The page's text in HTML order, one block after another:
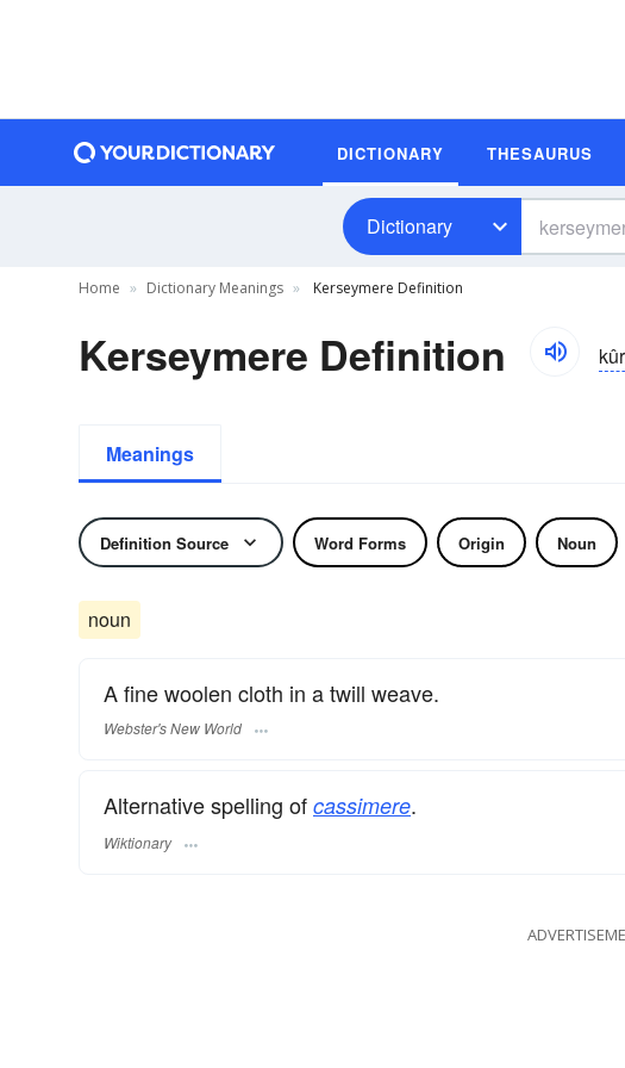
DICTIONARY THESAURUS
Dictionary
Home Dictionary Meanings Kerseymere Definition
Kerseymere Definition
Meanings
Definition Source Word Forms Origin Noun
noun
A fine woolen cloth in a twill weave.
Webster's New World
Alternative spelling of cassimere.
Wiktionary